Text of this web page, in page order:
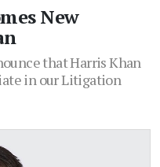
New
that Harris Khan
in our Litigation